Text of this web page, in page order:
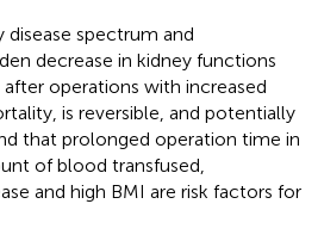
disease spectrum and
decrease in kidney functions
operations with increased
is reversible, and potentially
that prolonged operation time in
of blood transfused,
and high BMI are risk factors for